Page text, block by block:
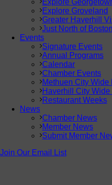
Explore Groveland
Greater Haverhill
Just North of
Events
Signature Events
Annual Programs
Calendar
Chamber Events
Methuen City Wide
Haverhill City Wide
Restaurant Weeks
News
Chamber News
Member News
Submit Member
Join Our Email List